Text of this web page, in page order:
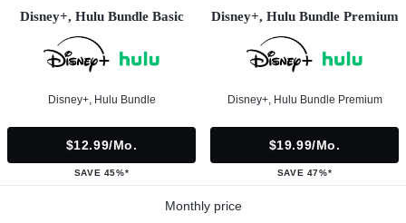
Disney+, Hulu Bundle Basic
Disney+, Hulu Bundle
$12.99/mo.
SAVE 45%*
Disney+, Hulu Bundle Premium
Disney+, Hulu Bundle Premium
$19.99/mo.
SAVE 47%*
Monthly price